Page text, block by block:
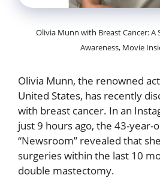
Olivia Munn with Breast Cancer: A
Awareness, Movie
Olivia Munn, the renowned
United States, has recently
with breast cancer. In an
just 9 hours ago, the 43-year-
“Newsroom” revealed that
surgeries within the last 10
double mastectomy.